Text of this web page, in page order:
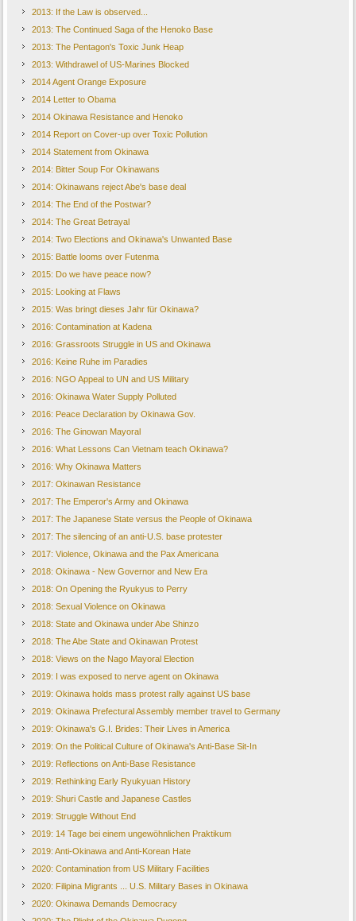
2013: If the Law is observed...
2013: The Continued Saga of the Henoko Base
2013: The Pentagon's Toxic Junk Heap
2013: Withdrawel of US-Marines Blocked
2014 Agent Orange Exposure
2014 Letter to Obama
2014 Okinawa Resistance and Henoko
2014 Report on Cover-up over Toxic Pollution
2014 Statement from Okinawa
2014: Bitter Soup For Okinawans
2014: Okinawans reject Abe's base deal
2014: The End of the Postwar?
2014: The Great Betrayal
2014: Two Elections and Okinawa's Unwanted Base
2015: Battle looms over Futenma
2015: Do we have peace now?
2015: Looking at Flaws
2015: Was bringt dieses Jahr für Okinawa?
2016: Contamination at Kadena
2016: Grassroots Struggle in US and Okinawa
2016: Keine Ruhe im Paradies
2016: NGO Appeal to UN and US Military
2016: Okinawa Water Supply Polluted
2016: Peace Declaration by Okinawa Gov.
2016: The Ginowan Mayoral
2016: What Lessons Can Vietnam teach Okinawa?
2016: Why Okinawa Matters
2017: Okinawan Resistance
2017: The Emperor's Army and Okinawa
2017: The Japanese State versus the People of Okinawa
2017: The silencing of an anti-U.S. base protester
2017: Violence, Okinawa and the Pax Americana
2018: Okinawa - New Governor and New Era
2018: On Opening the Ryukyus to Perry
2018: Sexual Violence on Okinawa
2018: State and Okinawa under Abe Shinzo
2018: The Abe State and Okinawan Protest
2018: Views on the Nago Mayoral Election
2019: I was exposed to nerve agent on Okinawa
2019: Okinawa holds mass protest rally against US base
2019: Okinawa Prefectural Assembly member travel to Germany
2019: Okinawa's G.I. Brides: Their Lives in America
2019: On the Political Culture of Okinawa's Anti-Base Sit-In
2019: Reflections on Anti-Base Resistance
2019: Rethinking Early Ryukyuan History
2019: Shuri Castle and Japanese Castles
2019: Struggle Without End
2019: 14 Tage bei einem ungewöhnlichen Praktikum
2019: Anti-Okinawa and Anti-Korean Hate
2020: Contamination from US Military Facilities
2020: Filipina Migrants ... U.S. Military Bases in Okinawa
2020: Okinawa Demands Democracy